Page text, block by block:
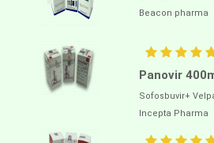
Beacon pharma
Panovir
Sofosbuvir+
Incepta Pharma